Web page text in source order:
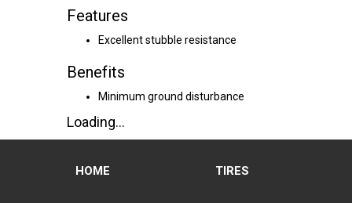
Features
Excellent stubble resistance
Benefits
Minimum ground disturbance
Loading...
HOME TIRES